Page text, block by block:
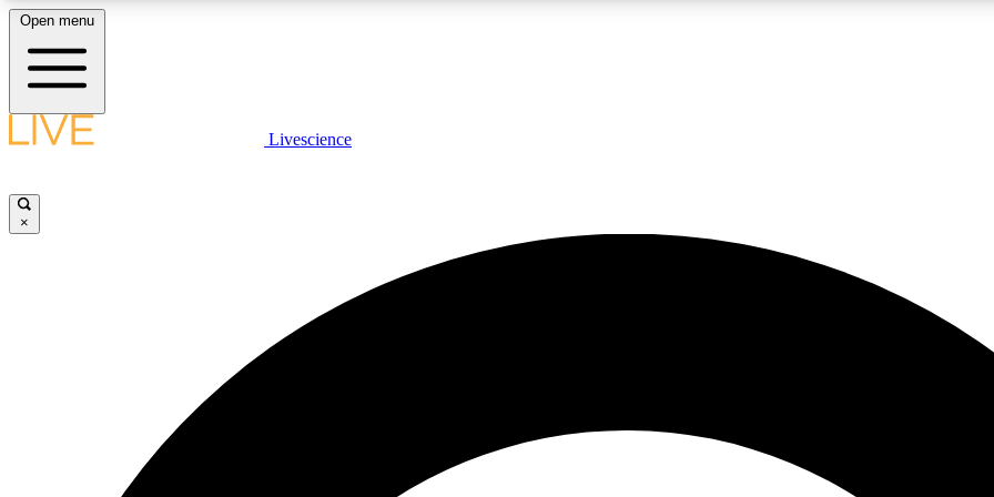
LIVE SCIENCE PLUS
JOIN
Open menu
Livescience
×